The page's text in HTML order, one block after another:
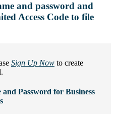
and password and
Access Code to file
Sign Up Now to create
Password for Business